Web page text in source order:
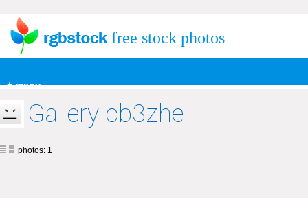
+ menu
free stock photos
Gallery cb3zhe
photos: 1